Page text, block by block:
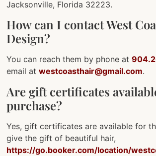
Jacksonville, Florida 32223.
How can I contact West
Design?
You can reach them by phone at
email atwestcoasthair@gmail.com.
Are gift certificates
purchase?
Yes, gift certificates are available for
give the gift of beautiful hair,
https://go.booker.com/location/